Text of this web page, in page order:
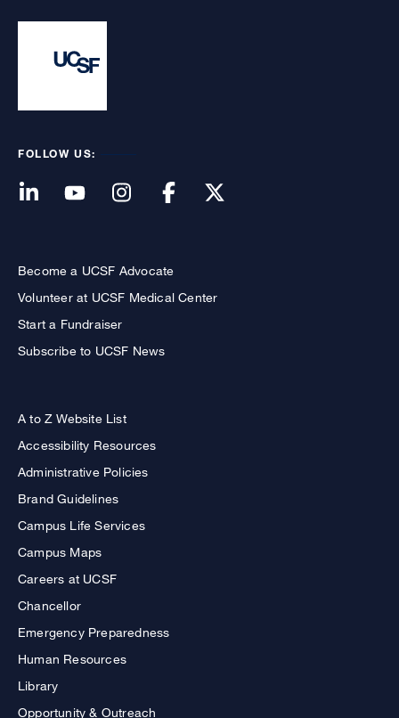
FOLLOW US:
Become a UCSF Advocate
Volunteer at UCSF Medical Center
Start a Fundraiser
Subscribe to UCSF News
A to Z Website List
Accessibility Resources
Administrative Policies
Brand Guidelines
Campus Life Services
Campus Maps
Careers at UCSF
Chancellor
Emergency Preparedness
Human Resources
Library
Opportunity & Outreach